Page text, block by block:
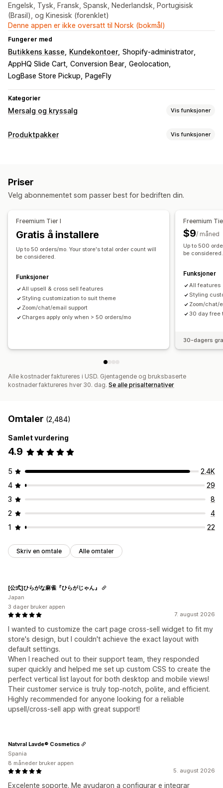
Engelsk, Tysk, Fransk, Spansk, Nederlandsk, Portugisisk
(Brasil), og Kinesisk (forenklet)
Denne appen er ikke oversatt til Norsk (bokmål)
Fungerer med
Butikkens kasse Kundekontoer Shopify-administrator
AppHQ Slide Cart Conversion Bear Geolocation
LogBase Store Pickup
PageFly
Kategorier
Mersalg og kryssalg Vis funksjoner
Tilpasning
Popup-vinduer
Tilleggsprogrammer for produkter
Produktanbefalinger
Kjøpes ofte sammen
«Klikk videre»-rater
Anbefalingsytelse
Produktpakker Vis funksjoner
Kjøpes ofte sammen
Masseprissetting
Priser
Velg abonnementet som passer best for bedriften din.
Freemium Tier I
Gratis å installere
Up to 50 orders/mo. Your store's total order count will
be considered.
Funksjoner
All upsell & cross sell features
Styling customization to suit theme
Zoom/chat/email support
Charges apply only when > 50 orders/mo
Freemium
$9/ måned
Up to 500
be considered.
Funksjoner
All features
Styling
Zoom/chat/
30 day free
30-dagers
Alle kostnader faktureres i USD. Gjentagende og bruksbaserte
kostnader faktureres hver 30. dag. Se alle prisalternativer
Omtaler (2,484)
Samlet vurdering
4.9
5
2.4K
4
29
3
8
2
4
1
22
Skriv en omtale Alle omtaler
7. august 2026
I wanted to customize the cart page cross-sell widget to fit my
store's design, but I couldn't achieve the exact layout with
default settings.
When I reached out to their support team, they responded
super quickly and helped me set up custom CSS to create the
perfect vertical list layout for both desktop and mobile views!
Their customer service is truly top-notch, polite, and efficient.
Highly recommended for anyone looking for a reliable
upsell/cross-sell app with great support!
[公式]ひらがな麻雀『ひらがじゃん』
Japan
3 dager bruker appen
5. august 2026
Excelente soporte. Me ayudaron a configurar e integrar
Natvral Lavde® Cosmetics
Spania
8 måneder bruker appen